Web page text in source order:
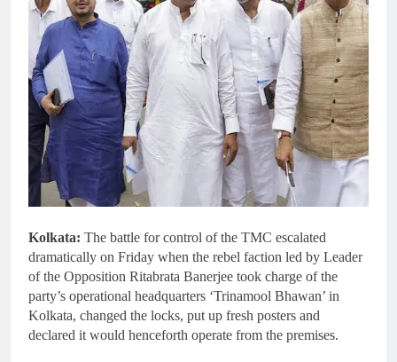
Kolkata: The battle for control of the TMC escalated
dramatically on Friday when the rebel faction led by Leader
of the Opposition Ritabrata Banerjee took charge of the
party’s operational headquarters ‘Trinamool Bhawan’ in
Kolkata, changed the locks, put up fresh posters and
declared it would henceforth operate from the premises.